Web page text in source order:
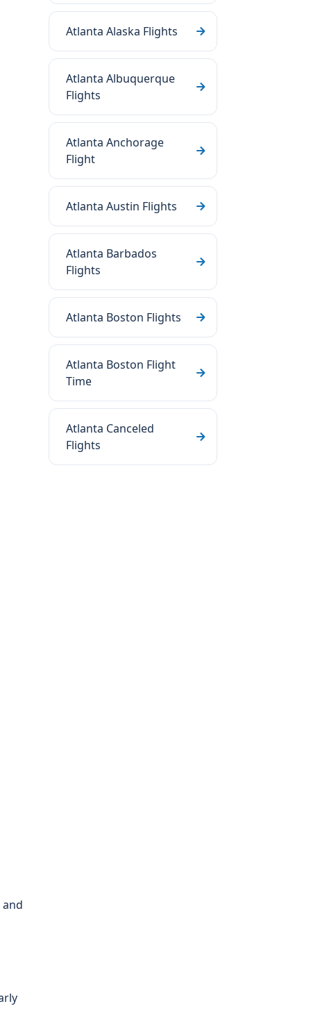
and
Atlanta Alaska Flights
Atlanta Albuquerque
Flights
Atlanta Anchorage
Flight
Atlanta Austin Flights
Atlanta Barbados
Flights
Atlanta Boston Flights
Atlanta Boston Flight
Time
Atlanta Canceled
Flights